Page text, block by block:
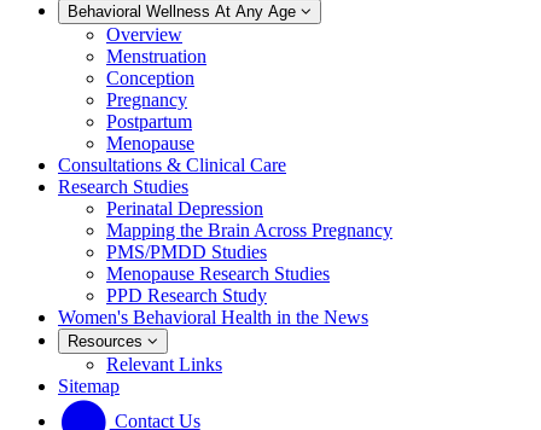
Behavioral Wellness At Any Age
Overview
Menstruation
Conception
Pregnancy
Postpartum
Menopause
Consultations & Clinical Care
Research Studies
Perinatal Depression
Mapping the Brain Across Pregnancy
PMS/PMDD Studies
Menopause Research Studies
PPD Research Study
Women's Behavioral Health in the News
Resources
Relevant Links
Sitemap
Contact Us